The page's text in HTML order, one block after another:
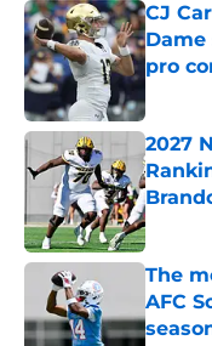
CJ
pro
2027
The
AFC